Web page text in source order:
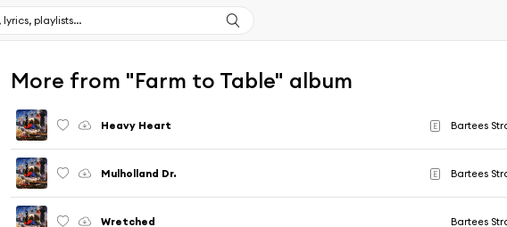
More from "Farm to Table" album
Heavy Heart E Bartees
Mulholland Dr. E Bartees
Wretched Bartees